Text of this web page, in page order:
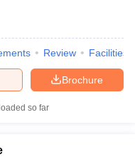
IGNOU Result
in West-Bengal
Review Facilities
Brochure
so far